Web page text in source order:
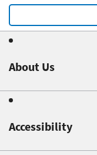
About Us
Accessibility